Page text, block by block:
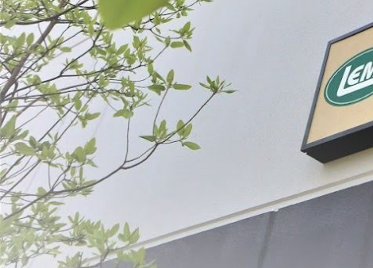
Search
Filter By
Price
Products
List
SORT BY: